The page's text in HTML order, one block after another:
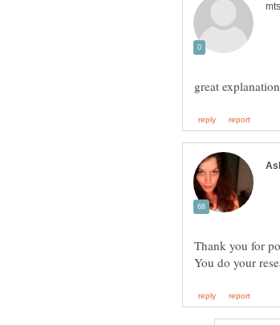
Thank you for